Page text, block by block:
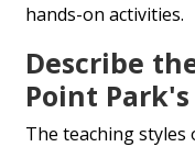
hands-on activities.
Describe
Point
The teaching